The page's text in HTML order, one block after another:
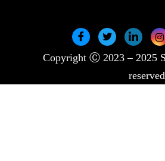
Copyright Ⓒ 2023 – 2025